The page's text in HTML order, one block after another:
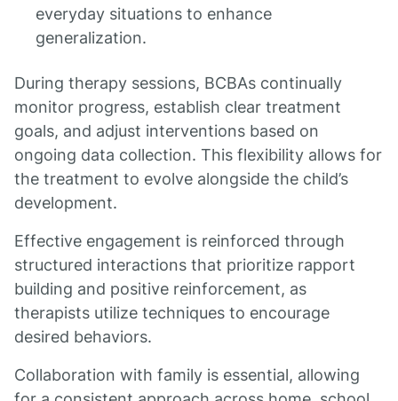
everyday situations to enhance
generalization.
During therapy sessions, BCBAs continually
monitor progress, establish clear treatment
goals, and adjust interventions based on
ongoing data collection. This flexibility allows for
the treatment to evolve alongside the child’s
development.
Effective engagement is reinforced through
structured interactions that prioritize rapport
building and positive reinforcement, as
therapists utilize techniques to encourage
desired behaviors.
Collaboration with family is essential, allowing